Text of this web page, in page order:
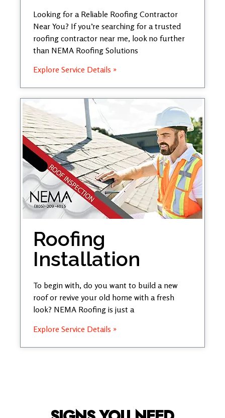
Looking for a Reliable Roofing Contractor
Near You? If you’re searching for a trusted
roofing contractor near me, look no further
than NEMA Roofing Solutions
Explore Service Details »
Roofing
Installation
To begin with, do you want to build a new
roof or revive your old home with a fresh
look? NEMA Roofing is just a
Explore Service Details »